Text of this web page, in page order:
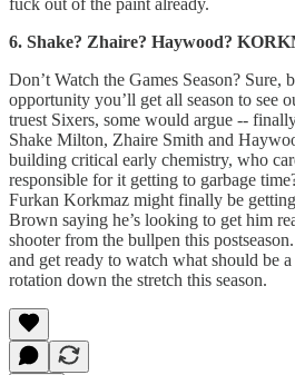
fuck out of the paint already.
6. Shake? Zhaire? Haywood?
Don’t Watch the Games Season? Sure,
opportunity you’ll get all season to see
truest Sixers, some would argue --
Shake Milton, Zhaire Smith and
building critical early chemistry, who
responsible for it getting to garbage
Furkan Korkmaz might finally be
Brown saying he’s looking to get him
shooter from the bullpen this
and get ready to watch what should be
rotation down the stretch this season.